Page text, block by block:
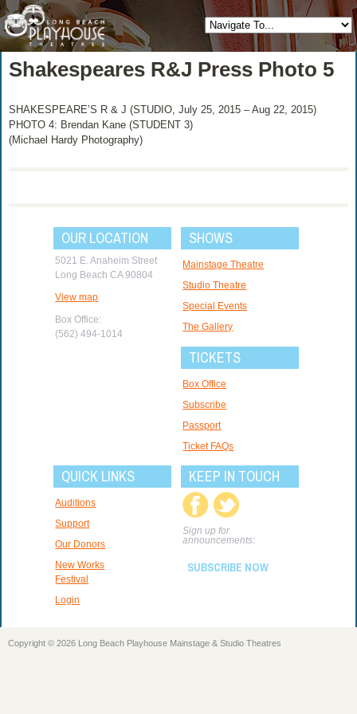
Shakespeares R&J Press Photo 5
SHAKESPEARE’S R & J (STUDIO, July 25, 2015 – Aug 22, 2015)
PHOTO 4: Brendan Kane (STUDENT 3)
(Michael Hardy Photography)
OUR LOCATION
5021 E. Anaheim Street
Long Beach CA 90804
View map
Box Office:
(562) 494-1014
SHOWS
Mainstage Theatre
Studio Theatre
Special Events
The Gallery
TICKETS
Box Office
Subscribe
Passport
Ticket FAQs
QUICK LINKS
Auditions
Support
Our Donors
New Works
Festival
Login
KEEP IN TOUCH
Sign up for
announcements:
SUBSCRIBE NOW
Copyright © 2026 Long Beach Playhouse Mainstage & Studio Theatres